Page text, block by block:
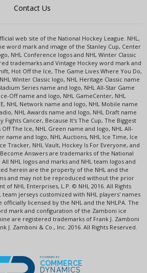
Contact Us
web site of the National Hockey League. NHL,
word mark and image of the Stanley Cup, Center
NHL Conference logos and NHL Winter Classic
trademarks and Vintage Hockey word mark and
Hot Off the Ice, The Game Lives Where You Do,
Winter Classic logo, NHL Heritage Classic name
Series name and logo, NHL All-Star Game
Off name and logo, NHL GameCenter, NHL
NHL Network name and logo, NHL Mobile name
NHL Awards name and logo, NHL Draft name
Fights Cancer, Because It's The Cup, The Biggest
Off The Ice, NHL Green name and logo, NHL All-
name and logo, NHL Auctions, NHL Ice Time, Ice
Tracker, NHL Vault, Hockey Is For Everyone, and
Answers are trademarks of the National
All NHL logos and marks and NHL team logos and
herein are the property of the NHL and the
and may not be reproduced without the prior
of NHL Enterprises, L.P. © NHL 2016. All Rights
team jerseys customized with NHL players' names
officially licensed by the NHL and the NHLPA. The
mark and configuration of the Zamboni ice
are registered trademarks of Frank J. Zamboni
J. Zamboni & Co., Inc. 2016. All Rights Reserved.
POWERED BY
COMMERCE
DYNAMICS